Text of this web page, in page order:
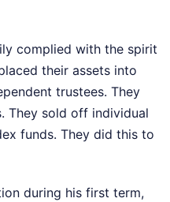
complied with the spirit
their assets into
trustees. They
They sold off individual
funds. They did this to
during his first term,